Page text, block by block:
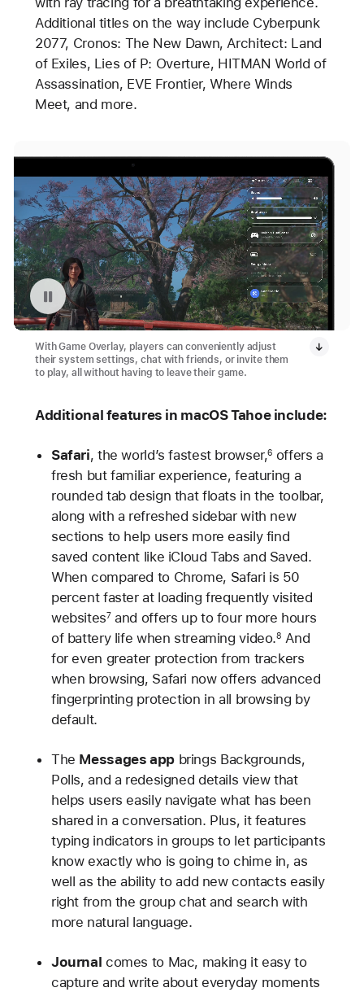
Additional titles on the way include Cyberpunk
2077, Cronos: The New Dawn, Architect: Land
of Exiles, Lies of P: Overture, HITMAN World of
Assassination, EVE Frontier, Where Winds
Meet, and more.
Pause playback of video: Game Overlay in Apple Games App
With Game Overlay, players can conveniently adjust
their system settings, chat with friends, or invite them
to play, all without having to leave their game.
Additional features in macOS Tahoe include:
Safari, the world’s fastest browser,6 offers a
fresh but familiar experience, featuring a
rounded tab design that floats in the toolbar,
along with a refreshed sidebar with new
sections to help users more easily find
saved content like iCloud Tabs and Saved.
When compared to Chrome, Safari is 50
percent faster at loading frequently visited
websites7and offers up to four more hours
of battery life when streaming video.8 And
for even greater protection from trackers
when browsing, Safari now offers advanced
fingerprinting protection in all browsing by
default.
The Messages appbrings Backgrounds,
Polls, and a redesigned details view that
helps users easily navigate what has been
shared in a conversation. Plus, it features
typing indicators in groups to let participants
know exactly who is going to chime in, as
well as the ability to add new contacts easily
right from the group chat and search with
more natural language.
Journal comes to Mac, making it easy to
capture and write about everyday moments